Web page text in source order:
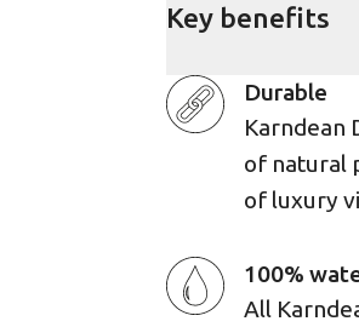
Key benefits
Durable
Karndean
of natural
of luxury
100%
All